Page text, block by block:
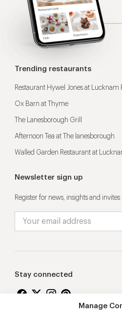
Manage
Trending restaurants
Restaurant Hywel Jones at Lucknam
Ox Barn at Thyme
The Lanesborough Grill
Afternoon Tea at The lanesborough
Walled Garden Restaurant at
Newsletter sign up
Register for news, insights and invites
Stay connected